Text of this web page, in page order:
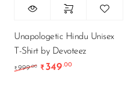
Unapologetic Hindu Unisex
T-Shirt by Devoteez
₹ 999.00 Original price was:
₹ 349.00Current